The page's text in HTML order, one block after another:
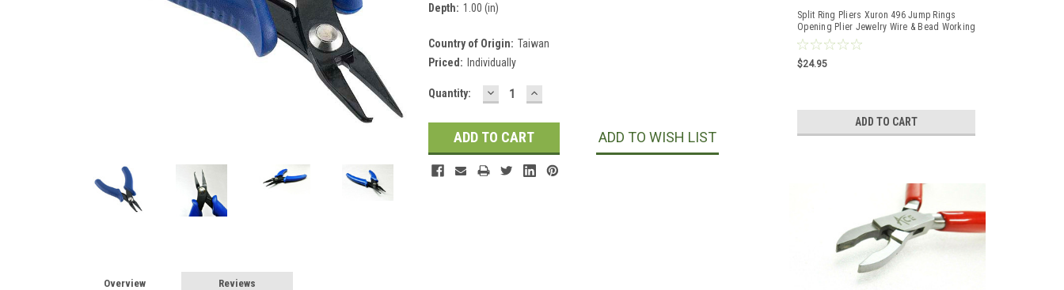
Depth: 1.00 (in)
Country of Origin: Taiwan
Priced: Individually
Current
Quantity: DECREASE
QUANTITY:
INCREASE
QUANTITY:
ADD TO WISH LIST
Overview Reviews
Split Ring Pliers Xuron 496 Jump Rings
Opening Plier Jewelry Wire & Bead Working
$24.95
ADD TO CART